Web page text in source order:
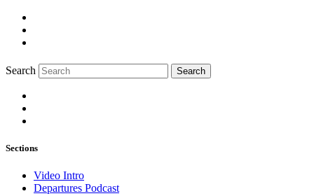
Search Search
Sections
Video Intro
Departures Podcast